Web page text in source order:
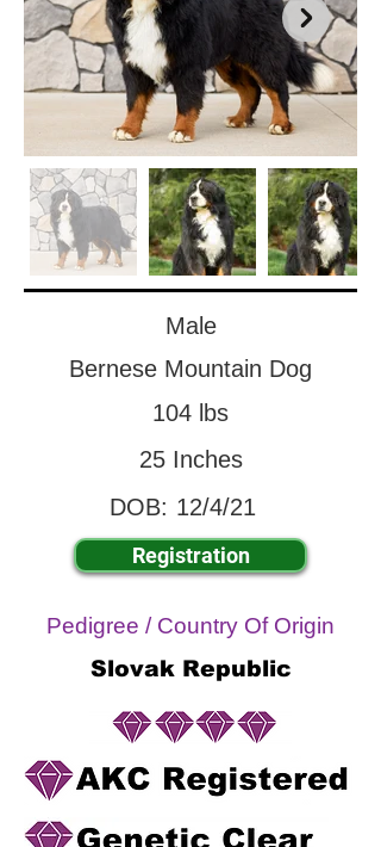
Male
Bernese Mountain Dog
104 lbs
25 Inches
DOB: 12/4/21
Registration
Pedigree / Country Of Origin
Slovak Republic